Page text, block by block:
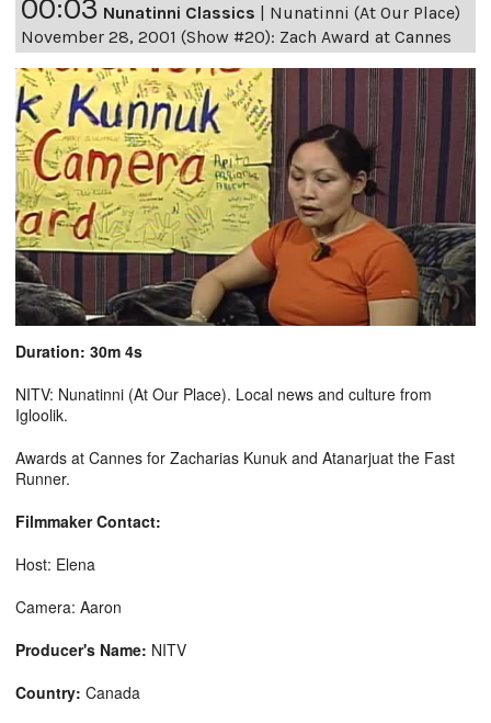
00:03 Nunatinni Classics | Nunatinni (At Our Place)
November 28, 2001 (Show #20): Zach Award at Cannes
Duration: 30m 4s
NITV: Nunatinni (At Our Place). Local news and culture from
Igloolik.
Awards at Cannes for Zacharias Kunuk and Atanarjuat the Fast
Runner.
Filmmaker Contact:
Host: Elena
Camera: Aaron
Producer's Name: NITV
Country: Canada